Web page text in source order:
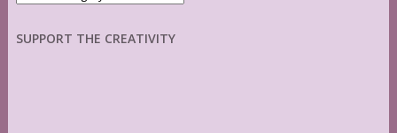
SUPPORT THE CREATIVITY